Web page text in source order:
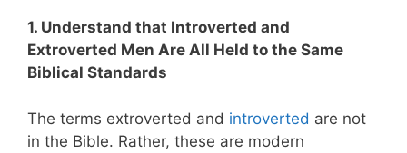
1. Understand that Introverted and
Extroverted Men Are All Held to the Same
Biblical Standards
The terms extroverted and introverted are not
in the Bible. Rather, these are modern